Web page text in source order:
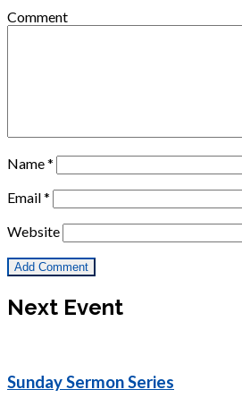
Comment
Name*
Email*
Website
Next Event
Sunday Sermon Series